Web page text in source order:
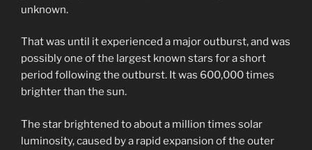
unknown.
That was until it experienced a major outburst, and was
possibly one of the largest known stars for a short
period following the outburst. It was 600,000 times
brighter than the sun.
The star brightened to about a million times solar
luminosity, caused by a rapid expansion of the outer